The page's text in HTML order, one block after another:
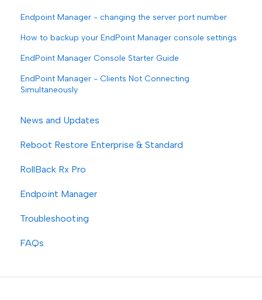
Endpoint Manager - changing the server port number
How to backup your EndPoint Manager console settings
EndPoint Manager Console Starter Guide
EndPoint Manager - Clients Not Connecting
Simultaneously
News and Updates
Reboot Restore Enterprise & Standard
RollBack Rx Pro
Endpoint Manager
Troubleshooting
FAQs